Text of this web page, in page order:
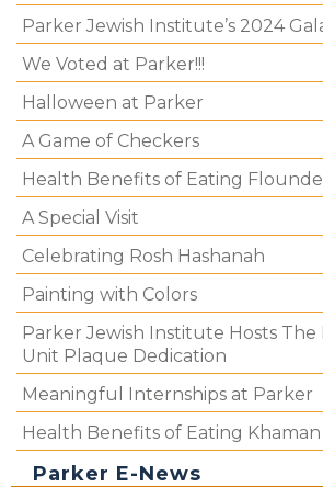
Parker Jewish Institute’s 2024
We Voted at Parker!!!
Halloween at Parker
A Game of Checkers
Health Benefits of Eating
A Special Visit
Celebrating Rosh Hashanah
Painting with Colors
Parker Jewish Institute Hosts The
Unit Plaque Dedication
Meaningful Internships at Parker
Health Benefits of Eating
Parker E-News